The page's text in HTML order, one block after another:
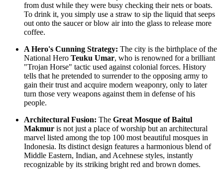
from dust while they were busy checking their nets or boats.
To drink it, you simply use a straw to sip the liquid that seeps
out onto the saucer or blow air into the glass to release more
coffee.
A Hero's Cunning Strategy: The city is the birthplace of the
National Hero Teuku Umar, who is renowned for a brilliant
"Trojan Horse" tactic used against colonial forces. History
tells that he pretended to surrender to the opposing army to
gain their trust and acquire modern weaponry, only to later
turn those very weapons against them in defense of his
people.
Architectural Fusion: The Great Mosque of Baitul
Makmur is not just a place of worship but an architectural
marvel listed among the top 100 most beautiful mosques in
Indonesia. Its distinct design features a harmonious blend of
Middle Eastern, Indian, and Acehnese styles, instantly
recognizable by its striking bright red and brown domes.